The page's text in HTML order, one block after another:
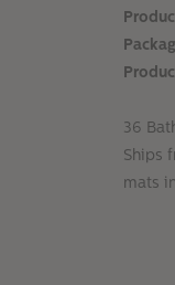
36
Ships
mats